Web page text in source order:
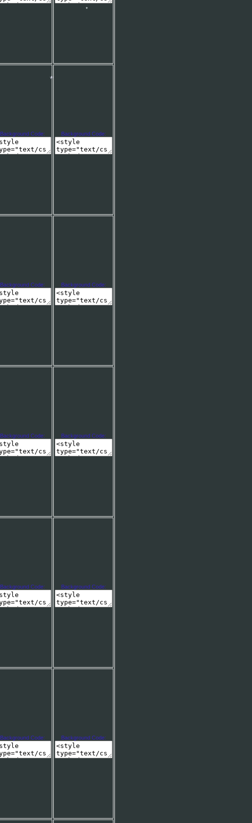
Background Code: Background Code:
Background Code: Background Code:
Background Code: Background Code:
Background Code: Background Code:
Background Code: Background Code:
*